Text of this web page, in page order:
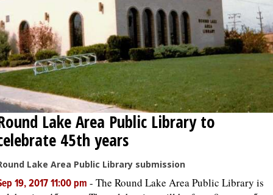
Lake Area Public Library to
45th years
Lake Area Public Library submission
19, 2017 11:00 pm - The Round Lake Area Public Library is